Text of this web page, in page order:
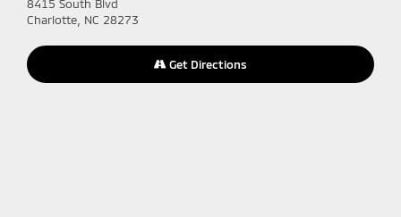
8415 South Blvd
Charlotte, NC 28273
Get Directions